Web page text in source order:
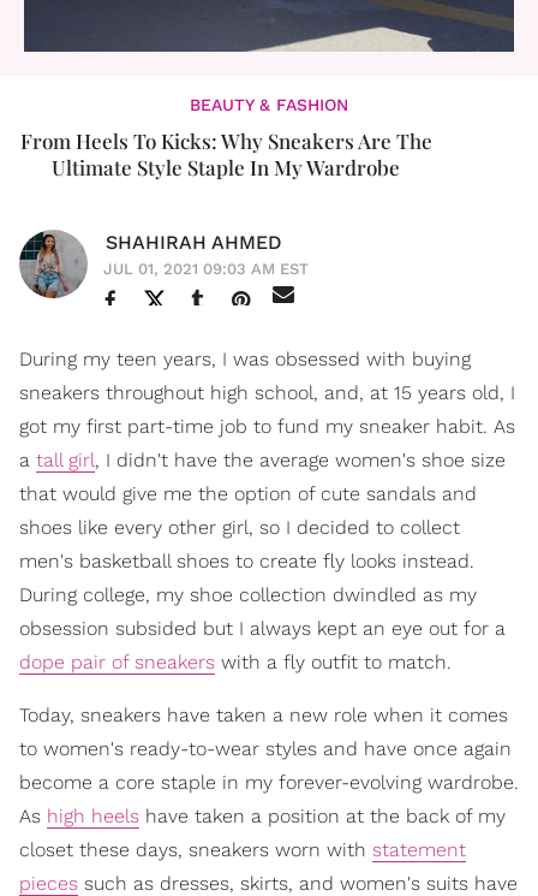
BEAUTY & FASHION
From Heels To Kicks: Why Sneakers Are The
Ultimate Style Staple In My Wardrobe
SHAHIRAH AHMED
JUL 01, 2021 09:03 AM EST
During my teen years, I was obsessed with buying
sneakers throughout high school, and, at 15 years old, I
got my first part-time job to fund my sneaker habit. As
a tall girl, I didn't have the average women's shoe size
that would give me the option of cute sandals and
shoes like every other girl, so I decided to collect
men's basketball shoes to create fly looks instead.
During college, my shoe collection dwindled as my
obsession subsided but I always kept an eye out for a
dope pair of sneakers with a fly outfit to match.
Today, sneakers have taken a new role when it comes
to women's ready-to-wear styles and have once again
become a core staple in my forever-evolving wardrobe.
As high heels have taken a position at the back of my
closet these days, sneakers worn with statement
pieces such as dresses, skirts, and women's suits have